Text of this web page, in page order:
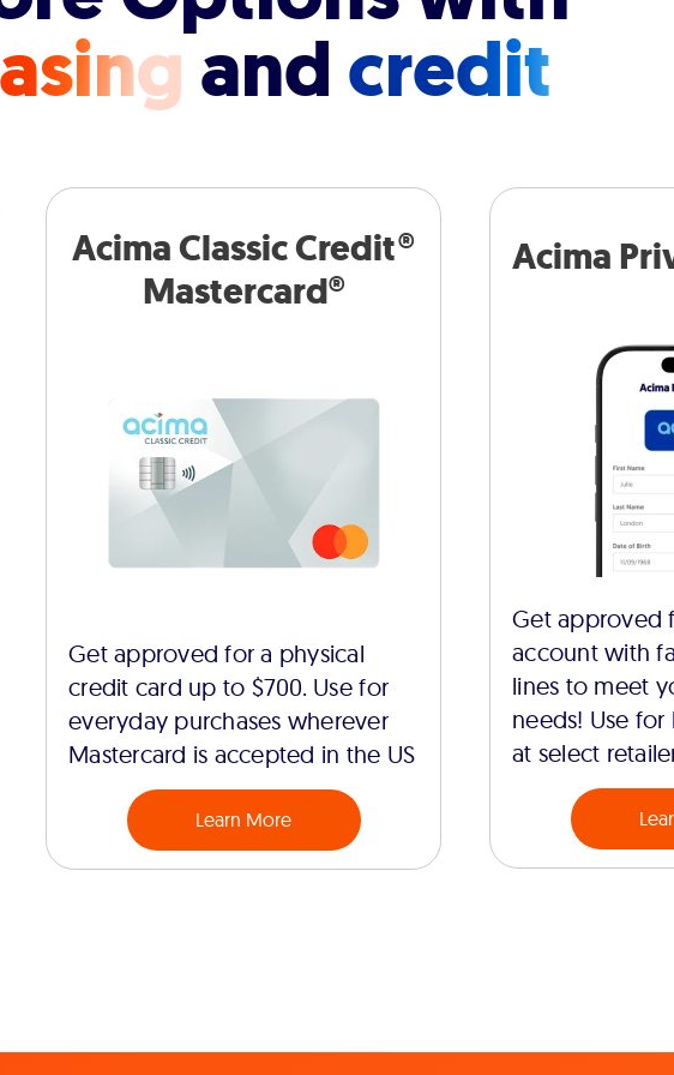
andcredit
Acima Classic Credit®
Mastercard®
Get approved for a physical
credit card up to $700. Use for
everyday purchases wherever
Mastercard is accepted in the US
Learn More
Acima
Get approved
account with
lines to meet
needs! Use for
at select